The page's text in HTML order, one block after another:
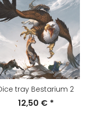
tray Bestarium 2
12,50 € *